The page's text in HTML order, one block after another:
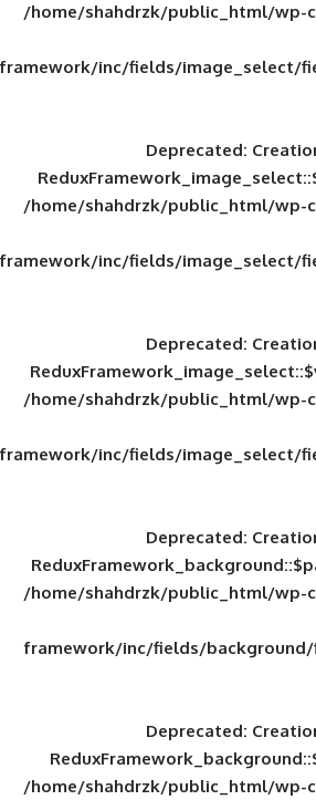
/home/shahdrzk/
framework/inc/fields/
/home/shahdrzk/
framework/inc/fields/
/home/shahdrzk/
framework/inc/fields/
/home/shahdrzk/
framework/inc/
/home/shahdrzk/